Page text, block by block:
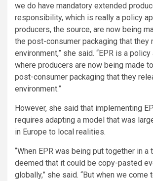
we do have mandatory extended
responsibility, which is really a policy
producers, the source, are now being
the post-consumer packaging that they
environment,” she said. “EPR is a policy
where producers are now being made
post-consumer packaging that they
environment.”
However, she said that implementing
requires adapting a model that was
in Europe to local realities.
“When EPR was being put together in a
deemed that it could be copy-pasted
globally,” she said. “But when we come